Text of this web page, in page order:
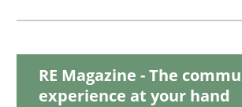
RE Magazine - The
experience at your hand